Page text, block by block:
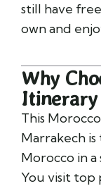
still have
own and
Why
Itinerary
This
Marrakech
Morocco in
You visit top